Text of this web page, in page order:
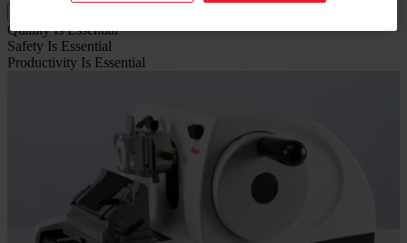
Quality Is Essential
Safety Is Essential
Productivity Is Essential